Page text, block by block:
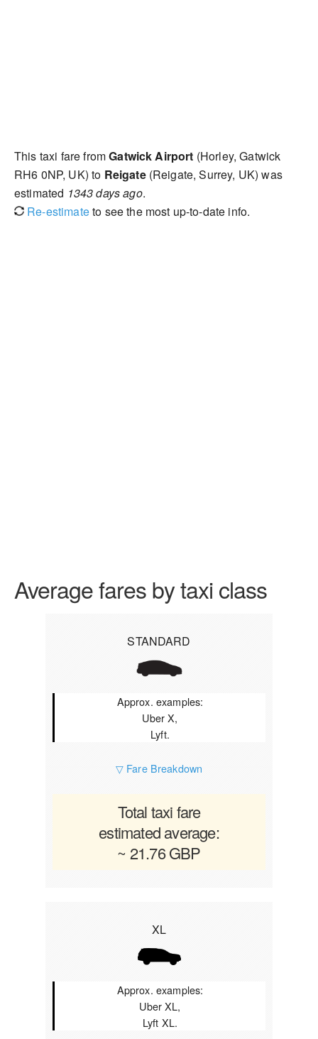
This taxi fare fromGatwick Airport (Horley, Gatwick
RH6 0NP, UK) to Reigate(Reigate, Surrey, UK) was
estimated 1343 days ago.
Re-estimateto see the most up-to-date info.
Average fares by taxi class
STANDARD
Approx. examples:
Uber X,
Lyft.
▽ Fare Breakdown
Total taxi fare
estimated average:
~ 21.76 GBP
XL
Approx. examples:
Uber XL,
Lyft XL.